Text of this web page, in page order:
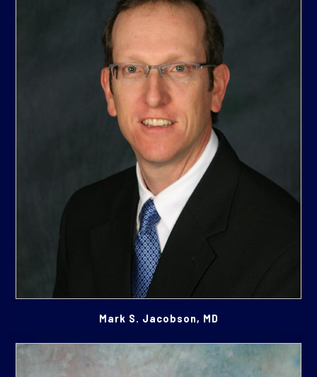
Mark S. Jacobson, MD